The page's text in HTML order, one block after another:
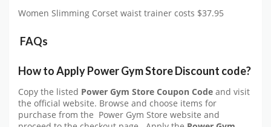
Women Slimming Corset waist trainer costs $37.95
FAQs
How to Apply Power Gym Store Discount code?
Copy the listed Power Gym Store Coupon Code and visit
the official website. Browse and choose items for
purchase from the Power Gym Store website and